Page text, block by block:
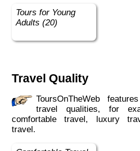
Tours for Young
Adults (20)
Travel Quality
ToursOnTheWeb features tours with different
travel qualities, for
comfortable travel, luxury
travel.